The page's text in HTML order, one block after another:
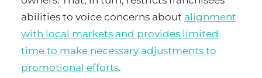
abilities to voice concerns about alignment
with local markets and provides limited
time to make necessary adjustments to
promotional efforts.